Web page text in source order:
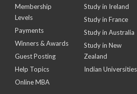
Membership
Levels
Payments
Winners & Awards
Guest Posting
Help Topics
Online MBA
Study in Ireland
Study in France
Study in Australia
Study in New
Zealand
Indian Universities